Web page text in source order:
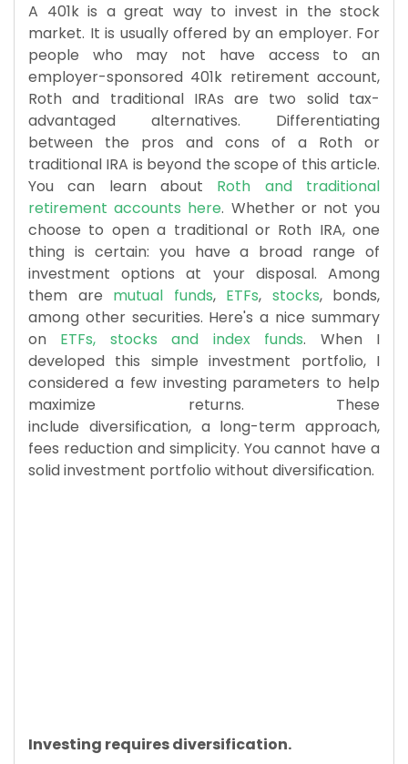
A 401k is a great way to invest in the stock
market. It is usually offered by an employer. For
people who may not have access to an
employer-sponsored 401k retirement account,
Roth and traditional IRAs are two solid tax-
advantaged alternatives. Differentiating
between the pros and cons of a Roth or
traditional IRA is beyond the scope of this article.
You can learn about Roth and traditional
retirement accounts here. Whether or not you
choose to open a traditional or Roth IRA, one
thing is certain: you have a broad range of
investment options at your disposal. Among
them are mutual funds, ETFs, stocks, bonds,
among other securities. Here's a nice summary
on ETFs, stocks and index funds. When I
developed this simple investment portfolio, I
considered a few investing parameters to help
maximize returns. These
include diversification, a long-term approach,
fees reduction and simplicity. You cannot have a
solid investment portfolio without diversification.
Investing requires diversification.